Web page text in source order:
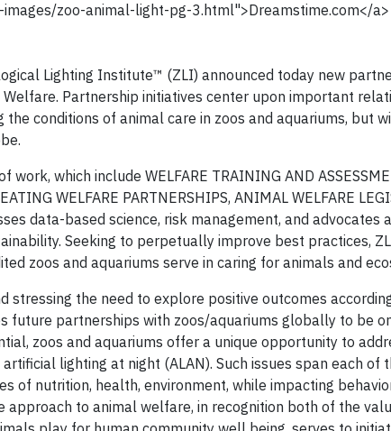
zoo-animal-light-pg-3.html">Dreamstime.com</a>
Lighting Institute™ (ZLI) announced today new
Partnership initiatives center upon important
conditions of animal care in zoos and aquariums, but
which include WELFARE TRAINING AND
WELFARE PARTNERSHIPS, ANIMAL WELFARE
data-based science, risk management, and advocates
Seeking to perpetually improve best practices,
zoos and aquariums serve in caring for animals and
stressing the need to explore positive outcomes
partnerships with zoos/aquariums globally to be
zoos and aquariums offer a unique opportunity to
lighting at night (ALAN). Such issues span each of
of nutrition, health, environment, while impacting
to animal welfare, in recognition both of the